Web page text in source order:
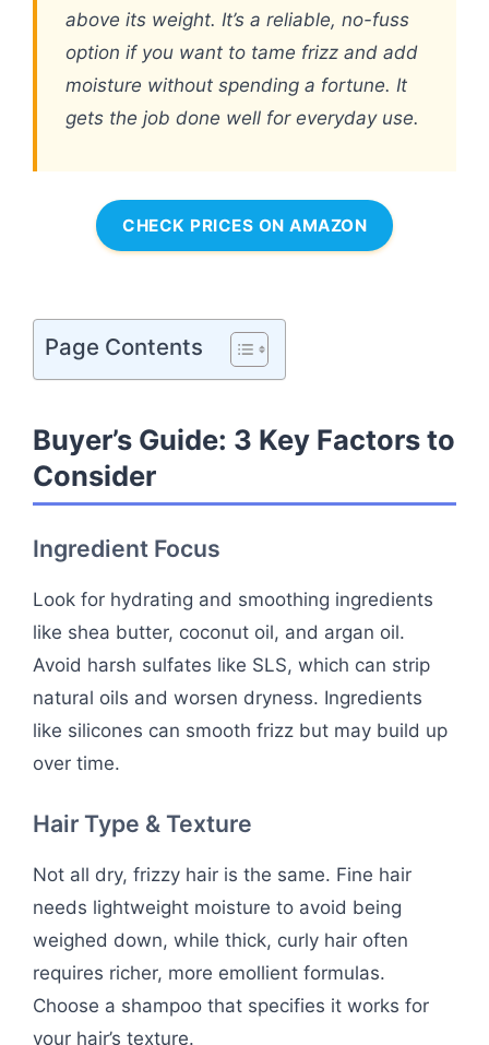
above its weight. It’s a reliable, no-fuss
option if you want to tame frizz and add
moisture without spending a fortune. It
gets the job done well for everyday use.
CHECK PRICES ON AMAZON
Page Contents
Buyer’s Guide: 3 Key Factors to
Consider
Ingredient Focus
Look for hydrating and smoothing ingredients
like shea butter, coconut oil, and argan oil.
Avoid harsh sulfates like SLS, which can strip
natural oils and worsen dryness. Ingredients
like silicones can smooth frizz but may build up
over time.
Hair Type & Texture
Not all dry, frizzy hair is the same. Fine hair
needs lightweight moisture to avoid being
weighed down, while thick, curly hair often
requires richer, more emollient formulas.
Choose a shampoo that specifies it works for
your hair’s texture.